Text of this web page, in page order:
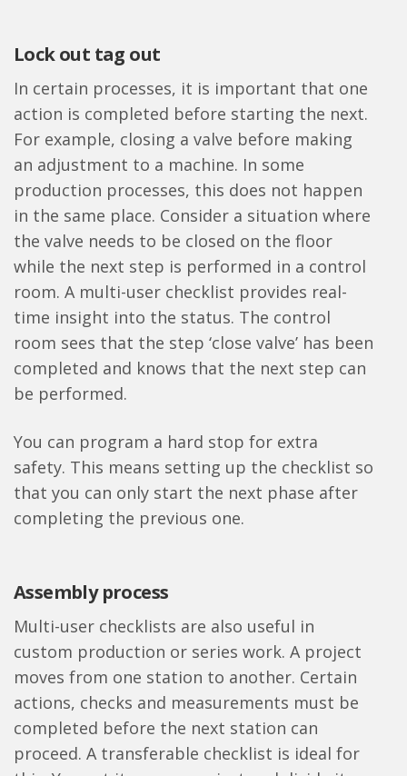
Lock out tag out
In certain processes, it is important that one
action is completed before starting the next.
For example, closing a valve before making
an adjustment to a machine. In some
production processes, this does not happen
in the same place. Consider a situation where
the valve needs to be closed on the floor
while the next step is performed in a control
room. A multi-user checklist provides real-
time insight into the status. The control
room sees that the step ‘close valve’ has been
completed and knows that the next step can
be performed.
You can program a hard stop for extra
safety. This means setting up the checklist so
that you can only start the next phase after
completing the previous one.
Assembly process
Multi-user checklists are also useful in
custom production or series work. A project
moves from one station to another. Certain
actions, checks and measurements must be
completed before the next station can
proceed. A transferable checklist is ideal for